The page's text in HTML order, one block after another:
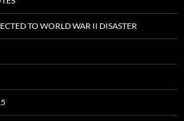
TO WORLD WAR II DISASTER